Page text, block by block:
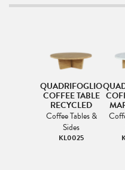
QUADRIFOGLIO
COFFEE TABLE
RECYCLED
Coffee Tables &
Sides
KL0025